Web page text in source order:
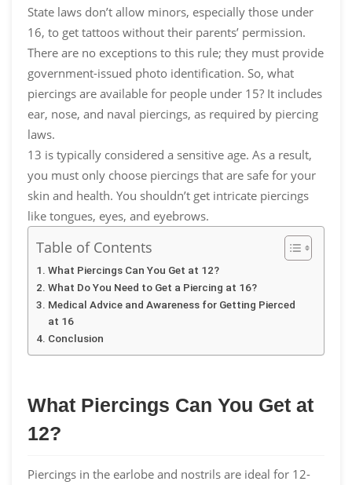
State laws don’t allow minors, especially those under
16, to get tattoos without their parents’ permission.
There are no exceptions to this rule; they must provide
government-issued photo identification. So, what
piercings are available for people under 15? It includes
ear, nose, and naval piercings, as required by piercing
laws.
13 is typically considered a sensitive age. As a result,
you must only choose piercings that are safe for your
skin and health. You shouldn’t get intricate piercings
like tongues, eyes, and eyebrows.
Table of Contents
What Piercings Can You Get at 12?
What Do You Need to Get a Piercing at 16?
Medical Advice and Awareness for Getting Pierced
at 16
Conclusion
What Piercings Can You Get at
12?
Piercings in the earlobe and nostrils are ideal for 12-